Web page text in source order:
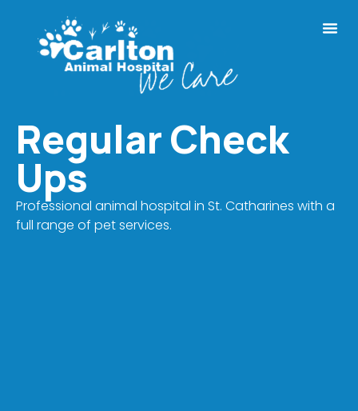
Regular Check
Ups
Professional animal hospital in St. Catharines with a
full range of pet services.